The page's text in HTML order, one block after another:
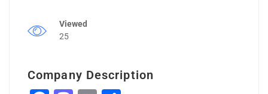
Viewed
25
Company Description